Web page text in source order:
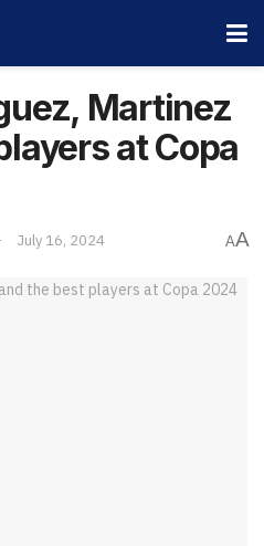
Martinez
at Copa
July 16, 2024 AA